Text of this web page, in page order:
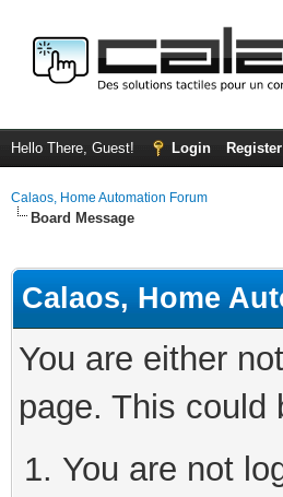
Hello There, Guest! Login Register
Calaos, Home Automation Forum
Board Message
Calaos, Home
You are either
page. This could
You are not